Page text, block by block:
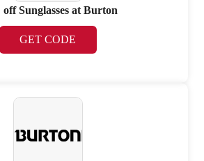
off Sunglasses at Burton
GET CODE